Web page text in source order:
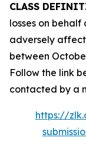
CLASS
losses on
adversely
between
Follow the link
contacted by a
https://